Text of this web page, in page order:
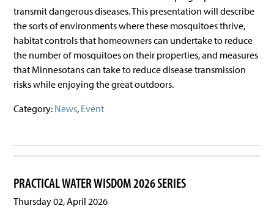
transmit dangerous diseases. This presentation will describe
the sorts of environments where these mosquitoes thrive,
habitat controls that homeowners can undertake to reduce
the number of mosquitoes on their properties, and measures
that Minnesotans can take to reduce disease transmission
risks while enjoying the great outdoors.
Category: News, Event
PRACTICAL WATER WISDOM 2026 SERIES
Thursday 02, April 2026